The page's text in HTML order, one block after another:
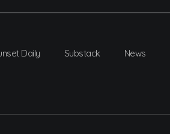
Daily Substack News